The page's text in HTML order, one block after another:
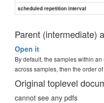
scheduled repetition interval
Parent (intermediate)
Open it
By default, the samples within
across samples, then the order
Original toplevel
cannot see any pdfs